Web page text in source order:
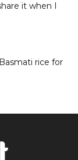
it when I
rice for